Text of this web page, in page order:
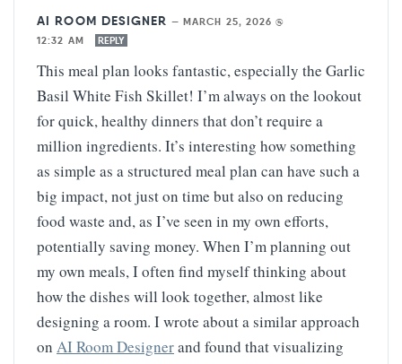
AI ROOM DESIGNER — MARCH 25, 2026 @
12:32 AM
REPLY
This meal plan looks fantastic, especially the Garlic
Basil White Fish Skillet! I’m always on the lookout
for quick, healthy dinners that don’t require a
million ingredients. It’s interesting how something
as simple as a structured meal plan can have such a
big impact, not just on time but also on reducing
food waste and, as I’ve seen in my own efforts,
potentially saving money. When I’m planning out
my own meals, I often find myself thinking about
how the dishes will look together, almost like
designing a room. I wrote about a similar approach
on AI Room Designerand found that visualizing